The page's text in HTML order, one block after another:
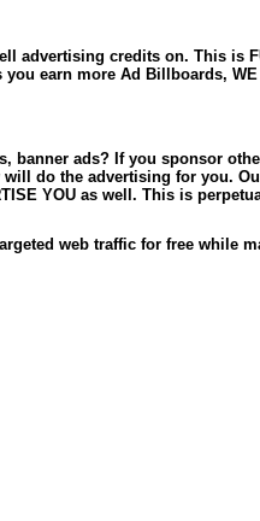
credits on. This is
earn more Ad Billboards,
banner ads? If you sponsor
do the advertising for you.
YOU as well. This is
web traffic for free while